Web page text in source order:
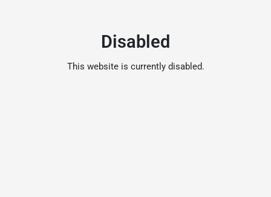
Disabled
This website is currently disabled.